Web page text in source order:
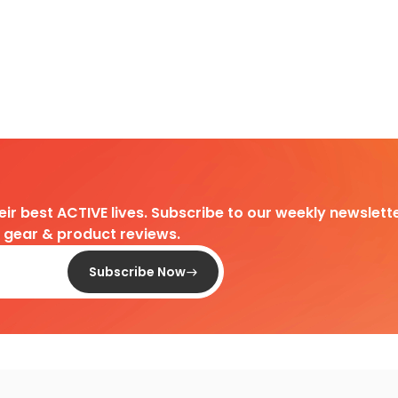
best ACTIVE lives. Subscribe to our weekly
& product reviews.
Subscribe Now